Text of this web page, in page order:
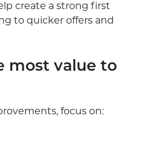
create a strong first
to quicker offers and
most value to
focus on: